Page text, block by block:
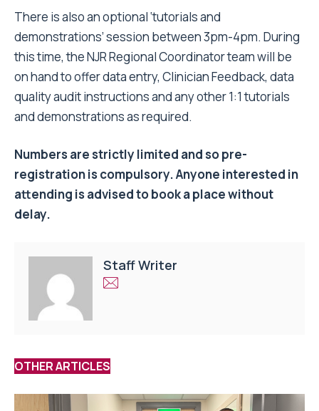
There is also an optional ‘tutorials and
demonstrations’ session between 3pm-4pm. During
this time, the NJR Regional Coordinator team will be
on hand to offer data entry, Clinician Feedback, data
quality audit instructions and any other 1:1 tutorials
and demonstrations as required.
Numbers are strictly limited and so pre-
registration is compulsory. Anyone interested in
attending is advised to book a place without
delay.
Staff Writer
OTHER ARTICLES